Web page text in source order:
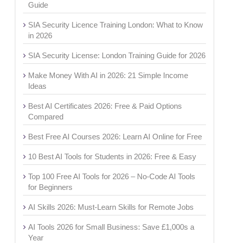
Guide
SIA Security Licence Training London: What to Know
in 2026
SIA Security License: London Training Guide for 2026
Make Money With AI in 2026: 21 Simple Income
Ideas
Best AI Certificates 2026: Free & Paid Options
Compared
Best Free AI Courses 2026: Learn AI Online for Free
10 Best AI Tools for Students in 2026: Free & Easy
Top 100 Free AI Tools for 2026 – No-Code AI Tools
for Beginners
AI Skills 2026: Must-Learn Skills for Remote Jobs
AI Tools 2026 for Small Business: Save £1,000s a
Year